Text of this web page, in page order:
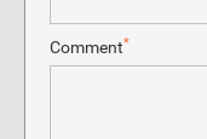
Comment*